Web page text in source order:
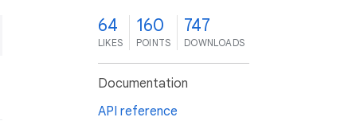
64
LIKES
160
POINTS
747
DOWNLOADS
Documentation
API reference